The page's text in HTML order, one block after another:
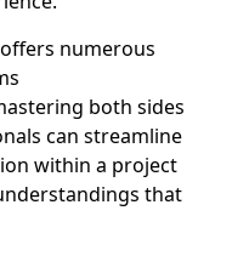
numerous
both sides
can streamline
within a project
that